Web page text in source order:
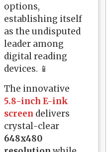
options,
establishing itself
as the undisputed
leader among
digital reading
devices. 📱
The innovative
5.8-inch E-ink
screen delivers
crystal-clear
648x480